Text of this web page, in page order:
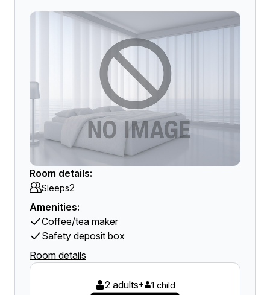
Room details:
Sleeps2
Amenities:
Coffee/tea maker
Safety deposit box
Room details
2 adults+ 1 child